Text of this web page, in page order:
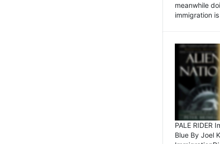
meanwhile
immigration
PALE RIDER
Blue By Joel